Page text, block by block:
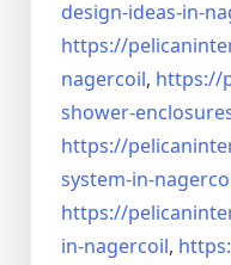
design-ideas-in-
https://
nagercoil, https://
shower-
https://
system-in-
https://
in-nagercoil,